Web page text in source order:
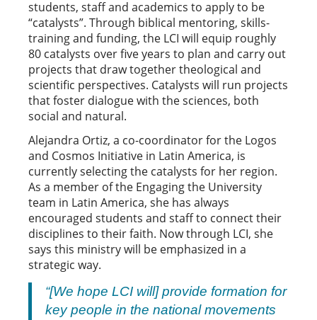
students, staff and academics to apply to be
“catalysts”. Through biblical mentoring, skills-
training and funding, the LCI will equip roughly
80 catalysts over five years to plan and carry out
projects that draw together theological and
scientific perspectives. Catalysts will run projects
that foster dialogue with the sciences, both
social and natural.
Alejandra Ortiz, a co-coordinator for the Logos
and Cosmos Initiative in Latin America, is
currently selecting the catalysts for her region.
As a member of the Engaging the University
team in Latin America, she has always
encouraged students and staff to connect their
disciplines to their faith. Now through LCI, she
says this ministry will be emphasized in a
strategic way.
“[We hope LCI will] provide formation for
key people in the national movements